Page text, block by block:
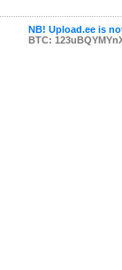
NB! Upload.ee is
BTC: